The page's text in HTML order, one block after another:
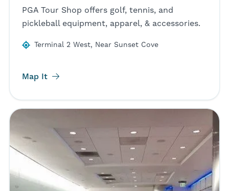
PGA Tour Shop offers golf, tennis, and
pickleball equipment, apparel, & accessories.
Terminal 2 West, Near Sunset Cove
Map It